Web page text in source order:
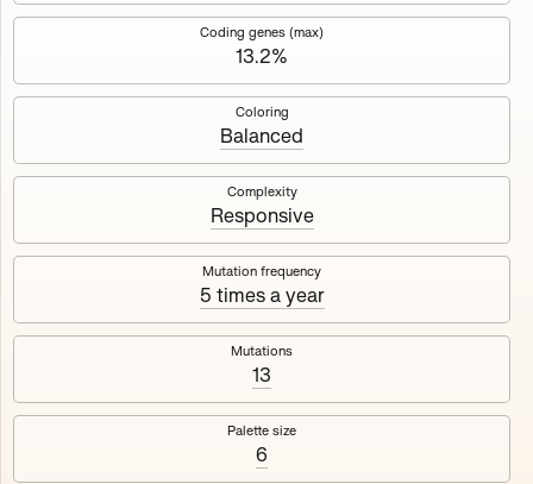
Mutant Garden Seeder
Mutant Garden Seeder consists of 512+1 ever-evolving
generative unique Ethereum NFTs by artist Harm van den
Dorpel, released in collaboration with Folia in 2021.
513tokens Ethereum Mainnet
Coding genes (max)
13.2%
Coloring
Balanced
Complexity
Responsive
Mutation frequency
5 times a year
Mutations
13
Palette size
6